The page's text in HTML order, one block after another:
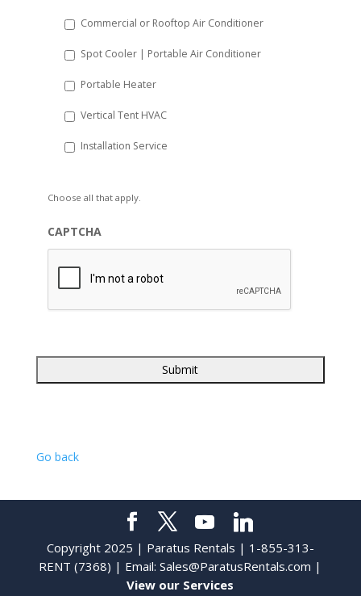
Commercial or Rooftop Air Conditioner
Spot Cooler | Portable Air Conditioner
Portable Heater
Vertical Tent HVAC
Installation Service
Choose all that apply.
CAPTCHA
Go back
Copyright 2025 | Paratus Rentals | 1-855-313-
RENT (7368) | Email:Sales@ParatusRentals.com |
View our Services